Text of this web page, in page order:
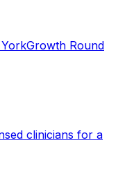
Growth Round
clinicians for a